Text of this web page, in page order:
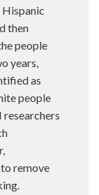
Hispanic
then
people
years,
as
people
researchers
remove